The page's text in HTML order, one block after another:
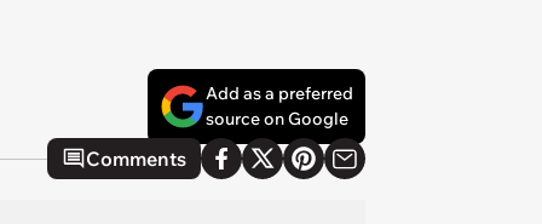
Add as a preferred
source on Google
Comments